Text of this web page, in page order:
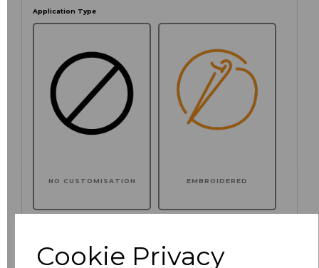
Cookie Privacy
Application Type
NO CUSTOMISATION EMBROIDERED